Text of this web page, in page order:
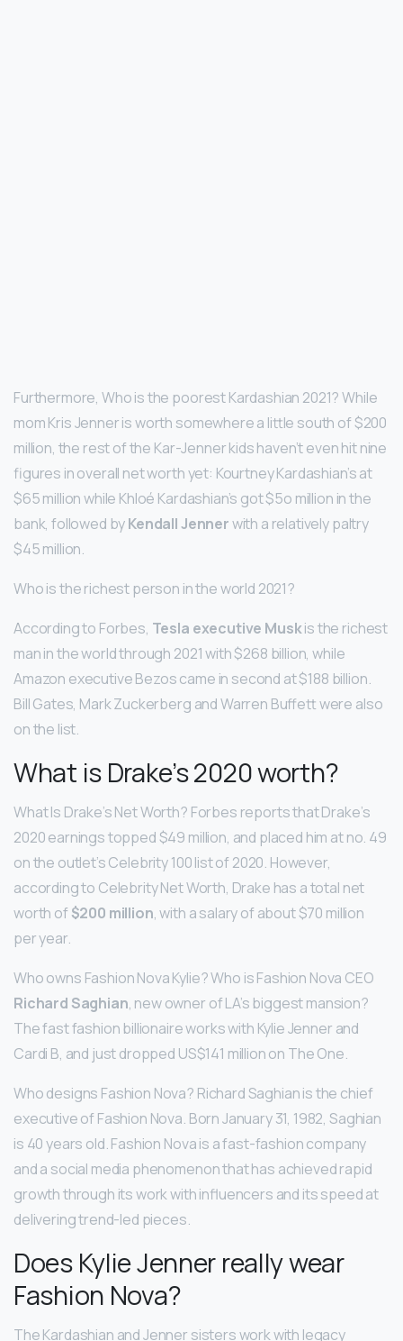
Furthermore, Who is the poorest Kardashian 2021? While
mom Kris Jenner is worth somewhere a little south of $200
million, the rest of the Kar-Jenner kids haven’t even hit nine
figures in overall net worth yet: Kourtney Kardashian’s at
$65 million while Khloé Kardashian’s got $5o million in the
bank, followed byKendall Jennerwith a relatively paltry
$45 million.
Who is the richest person in the world 2021?
According to Forbes, Tesla executive Muskis the richest
man in the world through 2021 with $268 billion, while
Amazon executive Bezos came in second at $188 billion.
Bill Gates, Mark Zuckerberg and Warren Buffett were also
on the list.
What is Drake’s 2020 worth?
What Is Drake’s Net Worth? Forbes reports that Drake’s
2020 earnings topped $49 million, and placed him at no. 49
on the outlet’s Celebrity 100 list of 2020. However,
according to Celebrity Net Worth, Drake has a total net
worth of $200 million, with a salary of about $70 million
per year.
Who owns Fashion Nova Kylie? Who is Fashion Nova CEO
Richard Saghian, new owner of LA’s biggest mansion?
The fast fashion billionaire works with Kylie Jenner and
Cardi B, and just dropped US$141 million on The One.
Who designs Fashion Nova? Richard Saghian is the chief
executive of Fashion Nova. Born January 31, 1982, Saghian
is 40 years old. Fashion Nova is a fast-fashion company
and a social media phenomenon that has achieved rapid
growth through its work with influencers and its speed at
delivering trend-led pieces.
Does Kylie Jenner really wear
Fashion Nova?
The Kardashian and Jenner sisters work with legacy